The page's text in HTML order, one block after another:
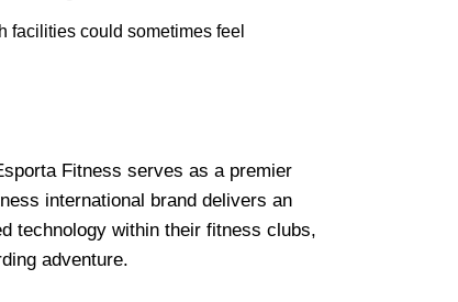
facilities could sometimes feel
Fitness serves as a premier
international brand delivers an
technology within their fitness clubs,
adventure.